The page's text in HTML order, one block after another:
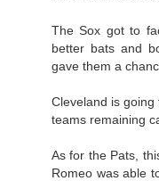
The Sox got to
better bats and
gave them a
Cleveland is
teams remaining
As for the Pats,
Romeo was able